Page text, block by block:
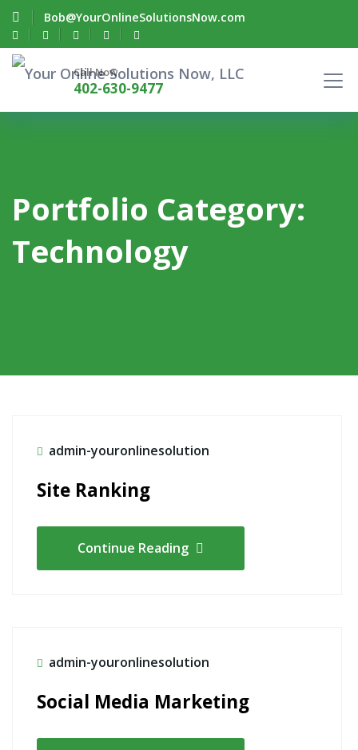
Bob@YourOnlineSolutionsNow.com
Call Now
402-630-9477
Portfolio Category:
Technology
admin-youronlinesolution
Site Ranking
Continue Reading
admin-youronlinesolution
Social Media Marketing